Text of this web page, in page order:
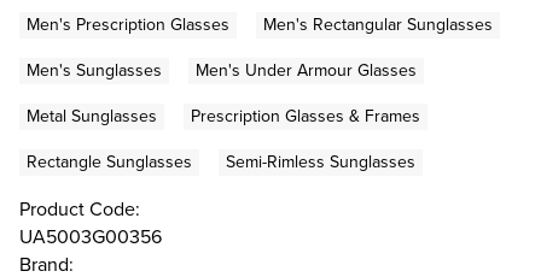
Men's Prescription Glasses
Men's Rectangular Sunglasses
Men's Sunglasses
Men's Under Armour Glasses
Metal Sunglasses
Prescription Glasses & Frames
Rectangle Sunglasses
Semi-Rimless Sunglasses
Product Code:
UA5003G00356
Brand: